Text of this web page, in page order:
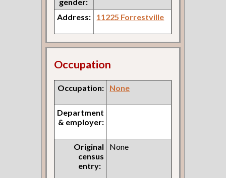
Address: 11225 Forrestville
Occupation
Occupation: None
Department
& employer:
Original
census
entry:
None